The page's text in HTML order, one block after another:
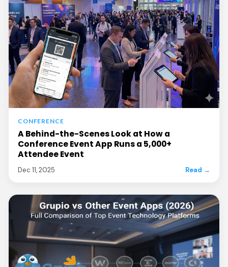
CONFERENCE
A Behind-the-Scenes Look at How a
Conference Event App Runs a 5,000+
Attendee Event
Dec 11, 2025 Read →